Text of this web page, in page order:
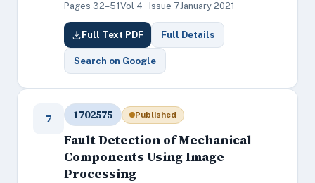
Pages 32–51 Vol 4 · Issue 7January 2021
Full Text PDF Full Details
Search on Google
7 1702575 Published
Fault Detection of Mechanical
Components Using Image
Processing